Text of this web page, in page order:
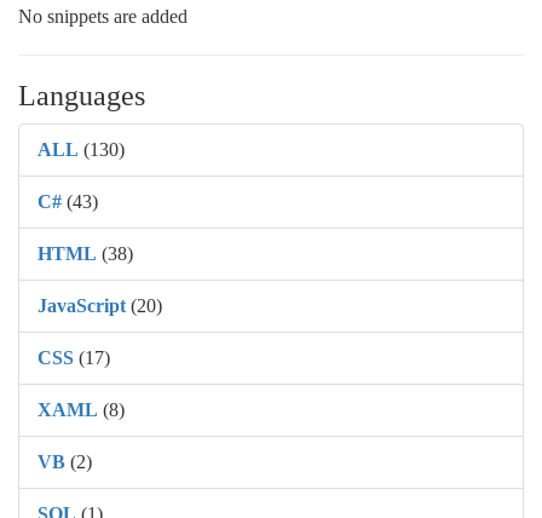
No snippets are added
Languages
ALL (130)
C# (43)
HTML (38)
JavaScript (20)
CSS (17)
XAML (8)
VB (2)
SQL (1)